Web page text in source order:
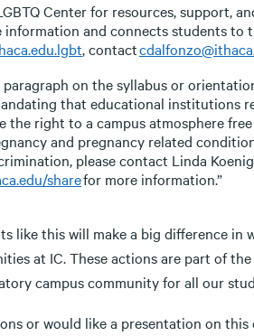
Center for resources, support,
information and connects students to
, contact
on the syllabus or
that educational institutions
the right to a campus atmosphere
and pregnancy related
please contact Linda
sharefor more information.”
like this will make a big difference
at IC. These actions are part of
campus community for all our
or would like a presentation on